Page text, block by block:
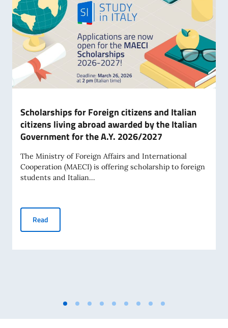
Scholarships for Foreign citizens and Italian
citizens living abroad awarded by the Italian
Government for the A.Y. 2026/2027
The Ministry of Foreign Affairs and International
Cooperation (MAECI) is offering scholarship to foreign
students and Italian...
Read